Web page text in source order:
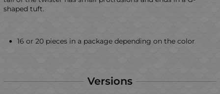
shaped tuft.
16 or 20 pieces in a package depending on the color
Versions